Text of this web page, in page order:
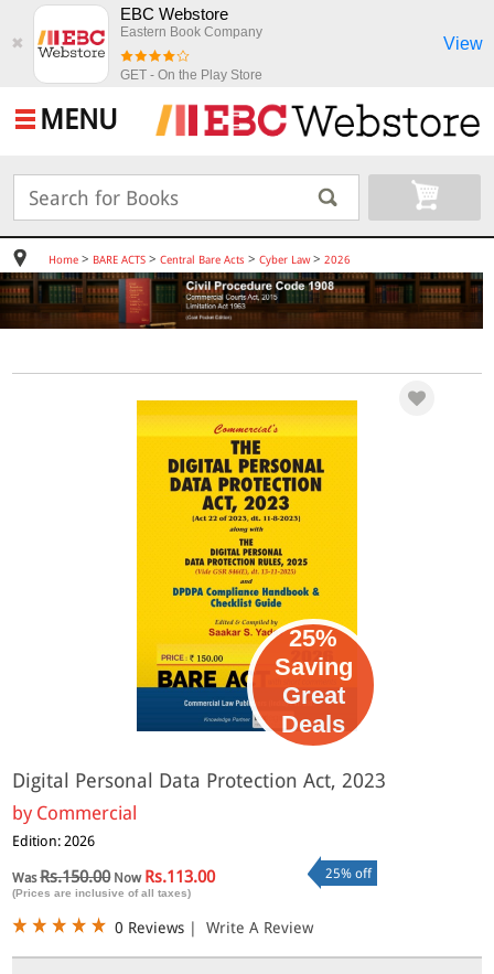
✖
EBC Webstore
Eastern Book Company
GET - On the Play Store
View
MENU
Home> BARE ACTS> Central Bare Acts > Cyber Law> 2026
25%
Saving
Great
Deals
Digital Personal Data Protection Act, 2023
by Commercial
Edition: 2026
WasRs.150.00Now Rs.113.00
(Prices are inclusive of all taxes)
25% off
0 Reviews | Write A Review